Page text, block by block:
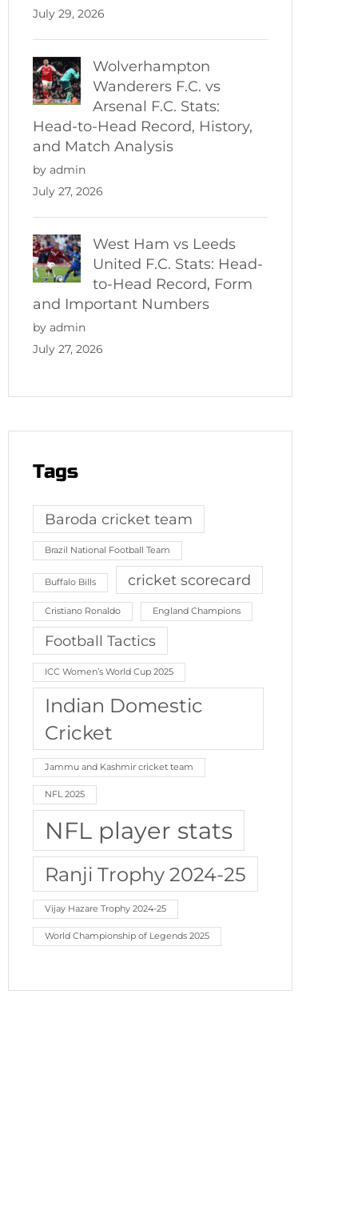
July 29, 2026
Wolverhampton
Wanderers F.C. vs
Arsenal F.C. Stats:
Head-to-Head Record, History,
and Match Analysis
by admin
July 27, 2026
West Ham vs Leeds
United F.C. Stats: Head-
to-Head Record, Form
and Important Numbers
by admin
July 27, 2026
Tags
Baroda cricket team
Brazil National Football Team
Buffalo Bills cricket scorecard
Cristiano Ronaldo England Champions
Football Tactics
ICC Women’s World Cup 2025
Indian Domestic
Cricket
Jammu and Kashmir cricket team
NFL 2025
NFL player stats
Ranji Trophy 2024-25
Vijay Hazare Trophy 2024-25
World Championship of Legends 2025